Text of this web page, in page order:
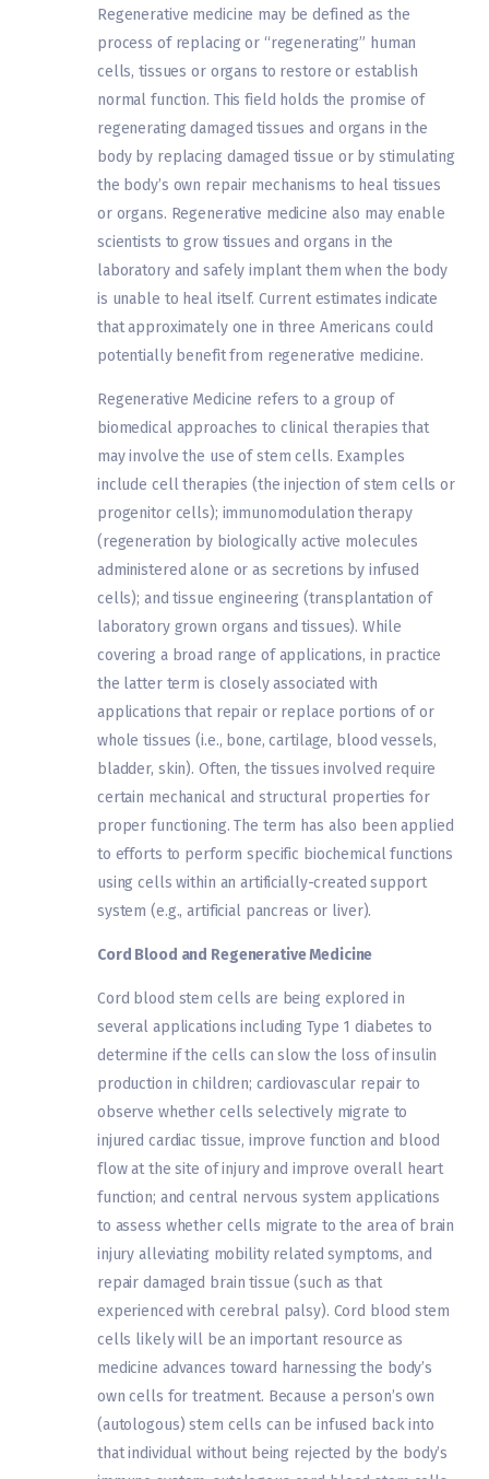
Regenerative medicine may be defined as the
process of replacing or “regenerating” human
cells, tissues or organs to restore or establish
normal function. This field holds the promise of
regenerating damaged tissues and organs in the
body by replacing damaged tissue or by stimulating
the body’s own repair mechanisms to heal tissues
or organs. Regenerative medicine also may enable
scientists to grow tissues and organs in the
laboratory and safely implant them when the body
is unable to heal itself. Current estimates indicate
that approximately one in three Americans could
potentially benefit from regenerative medicine.
Regenerative Medicine refers to a group of
biomedical approaches to clinical therapies that
may involve the use of stem cells. Examples
include cell therapies (the injection of stem cells or
progenitor cells); immunomodulation therapy
(regeneration by biologically active molecules
administered alone or as secretions by infused
cells); and tissue engineering (transplantation of
laboratory grown organs and tissues). While
covering a broad range of applications, in practice
the latter term is closely associated with
applications that repair or replace portions of or
whole tissues (i.e., bone, cartilage, blood vessels,
bladder, skin). Often, the tissues involved require
certain mechanical and structural properties for
proper functioning. The term has also been applied
to efforts to perform specific biochemical functions
using cells within an artificially-created support
system (e.g., artificial pancreas or liver).
Cord Blood and Regenerative Medicine
Cord blood stem cells are being explored in
several applications including Type 1 diabetes to
determine if the cells can slow the loss of insulin
production in children; cardiovascular repair to
observe whether cells selectively migrate to
injured cardiac tissue, improve function and blood
flow at the site of injury and improve overall heart
function; and central nervous system applications
to assess whether cells migrate to the area of brain
injury alleviating mobility related symptoms, and
repair damaged brain tissue (such as that
experienced with cerebral palsy). Cord blood stem
cells likely will be an important resource as
medicine advances toward harnessing the body’s
own cells for treatment. Because a person’s own
(autologous) stem cells can be infused back into
that individual without being rejected by the body’s